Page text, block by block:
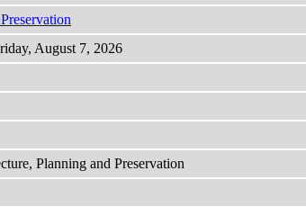
August 7, 2026
Planning and Preservation